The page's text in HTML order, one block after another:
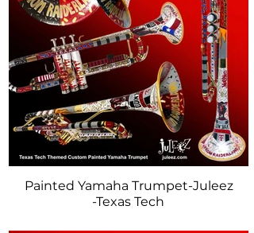
Whether you're looking for a specific make
model, or wish to send in your own
instrument for a personalized touch, Juleez
is here to bring your musical vision to life!
ANY brand, make or model trumpet is
available. Contact Juleez to discuss your
musical instrument.
Painted Yamaha Trumpet-Juleez
-Texas Tech